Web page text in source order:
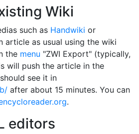
Wiki
such as Handwiki or
article as usual using the wiki
the menu "ZWI Export" (typically,
will push the article in the
see it in
after about 15 minutes. You can
.
editors